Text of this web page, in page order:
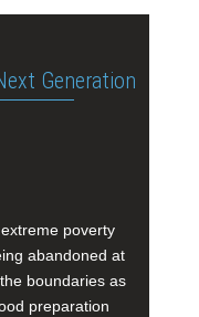
Generation
poverty
abandoned at
boundaries as
preparation